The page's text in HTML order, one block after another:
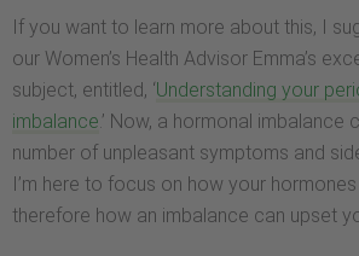
If you want to learn more about this, I
our Women’s Health Advisor Emma’s
subject, entitled, ‘Understanding your
imbalance .’ Now, a hormonal imbalance
number of unpleasant symptoms and
I’m here to focus on how your
therefore how an imbalance can upset